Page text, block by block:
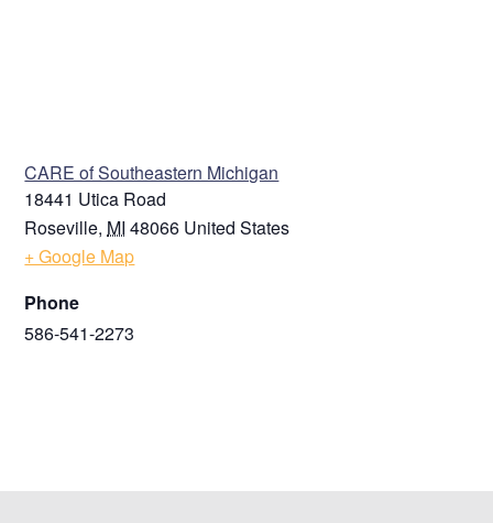
CARE of Southeastern Michigan
18441 Utica Road
Roseville, MI 48066 United States
+ Google Map
Phone
586-541-2273